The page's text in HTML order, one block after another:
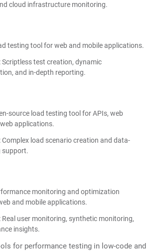
cloud infrastructure monitoring.
testing tool for web and mobile applications.
Scriptless test creation, dynamic
and in-depth reporting.
source load testing tool for APIs, web
applications.
Complex load scenario creation and data-
support.
monitoring and optimization
and mobile applications.
Real user monitoring, synthetic monitoring,
insights.
for performance testing in low-code and